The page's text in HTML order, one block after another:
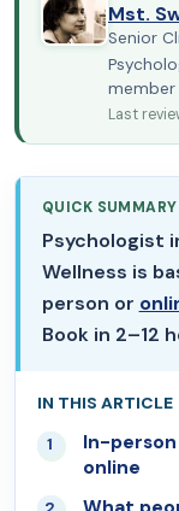
Mst.
Senior
member
Last
QUICK SUMMARY
Psychologist
Wellness is
person or
Book in 2–12
IN THIS ARTICLE
01
In-
online